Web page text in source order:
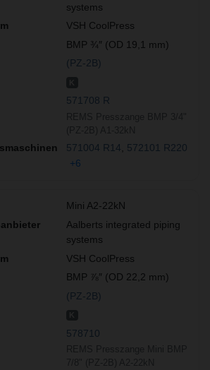
systems
VSH CoolPress
BMP ¾″ (OD 19,1 mm)
(PZ-2B)
571708 R
571004 R14
572101 R220
+6
Mini A2-22kN
Aalberts integrated piping
systems
VSH CoolPress
BMP ⅞″ (OD 22,2 mm)
(PZ-2B)
578710